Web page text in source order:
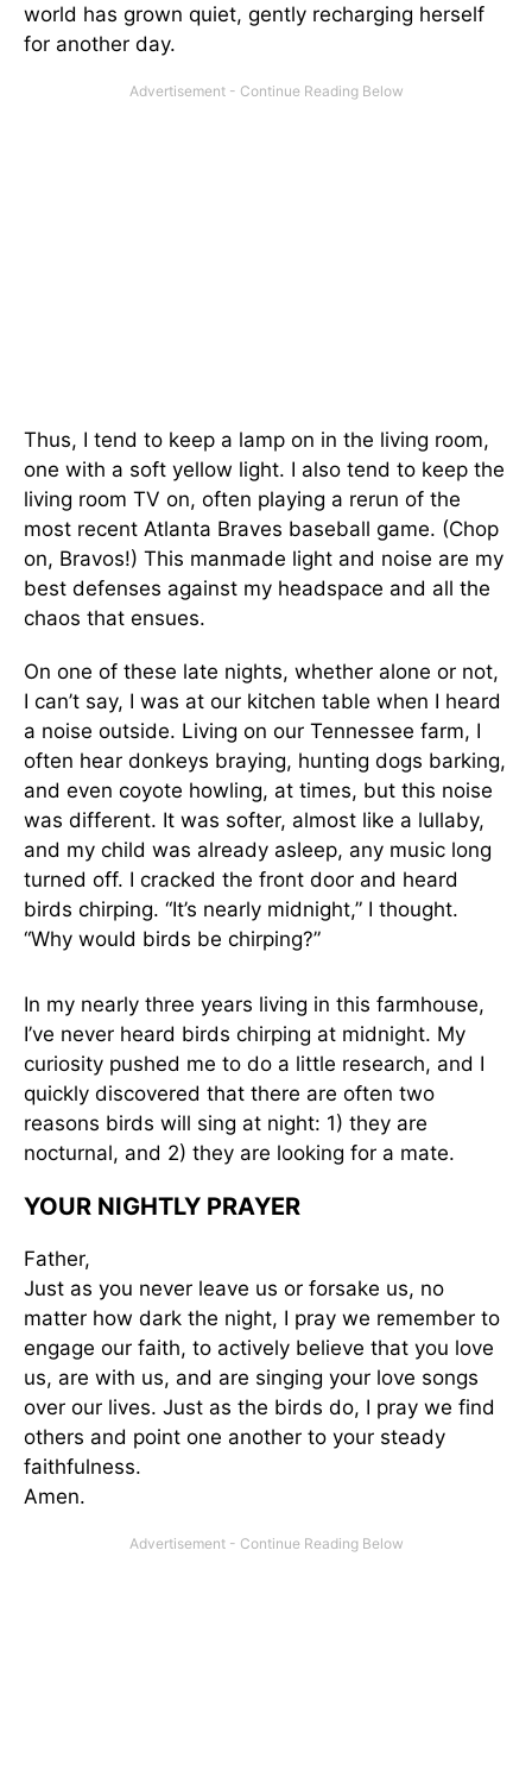
world has grown quiet, gently recharging herself
for another day.
Thus, I tend to keep a lamp on in the living room,
one with a soft yellow light. I also tend to keep the
living room TV on, often playing a rerun of the
most recent Atlanta Braves baseball game. (Chop
on, Bravos!) This manmade light and noise are my
best defenses against my headspace and all the
chaos that ensues.
On one of these late nights, whether alone or not,
I can’t say, I was at our kitchen table when I heard
a noise outside. Living on our Tennessee farm, I
often hear donkeys braying, hunting dogs barking,
and even coyote howling, at times, but this noise
was different. It was softer, almost like a lullaby,
and my child was already asleep, any music long
turned off. I cracked the front door and heard
birds chirping. “It’s nearly midnight,” I thought.
“Why would birds be chirping?”
In my nearly three years living in this farmhouse,
I’ve never heard birds chirping at midnight. My
curiosity pushed me to do a little research, and I
quickly discovered that there are often two
reasons birds will sing at night: 1) they are
nocturnal, and 2) they are looking for a mate.
YOUR NIGHTLY PRAYER
Father,
Just as you never leave us or forsake us, no
matter how dark the night, I pray we remember to
engage our faith, to actively believe that you love
us, are with us, and are singing your love songs
over our lives. Just as the birds do, I pray we find
others and point one another to your steady
faithfulness.
Amen.